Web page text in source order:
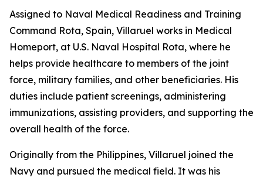
Assigned to Naval Medical Readiness and Training
Command Rota, Spain, Villaruel works in Medical
Homeport, at U.S. Naval Hospital Rota, where he
helps provide healthcare to members of the joint
force, military families, and other beneficiaries. His
duties include patient screenings, administering
immunizations, assisting providers, and supporting the
overall health of the force.
Originally from the Philippines, Villaruel joined the
Navy and pursued the medical field. It was his